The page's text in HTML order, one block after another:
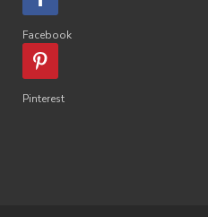
Facebook
Pinterest